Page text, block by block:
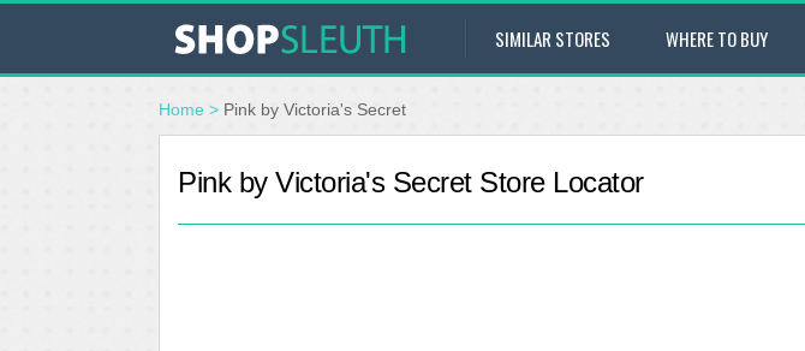
SIMILAR STORES WHERE TO BUY
Home > Pink by Victoria's Secret
Pink by Victoria's Secret Store Locator